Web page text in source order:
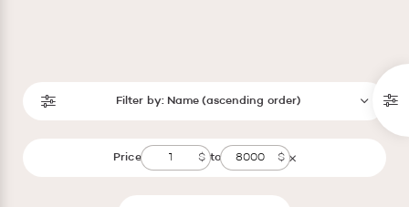
Filter by: Name (ascending order)
Price to